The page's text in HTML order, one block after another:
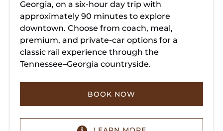
Georgia, on a six-hour day trip with
approximately 90 minutes to explore
downtown. Choose from coach, meal,
premium, and private-car options for a
classic rail experience through the
Tennessee–Georgia countryside.
BOOK NOW